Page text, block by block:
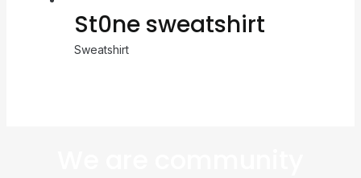
St0ne sweatshirt
Sweatshirt